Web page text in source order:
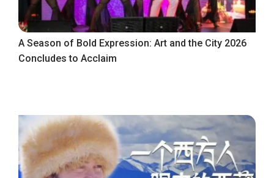
A Season of Bold Expression: Art and the City 2026
Concludes to Acclaim